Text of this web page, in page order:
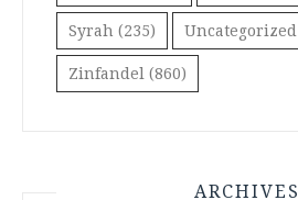
Syrah (235) Uncategorized
Zinfandel (860)
ARCHIVES